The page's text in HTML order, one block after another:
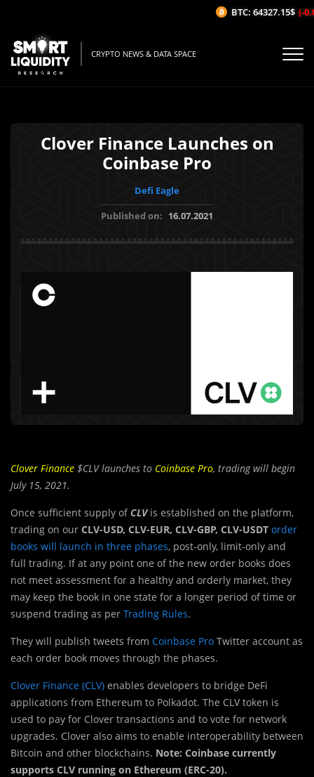
CRYPTO NEWS & DATA SPACE
Clover Finance Launches on
Coinbase Pro
Defi Eagle
Published on: 16.07.2021
Clover Finance $CLV launches to Coinbase Pro, trading will begin
July 15, 2021.
Once sufficient supply of CLVis established on the platform,
trading on our CLV-USD, CLV-EUR, CLV-GBP, CLV-USDT order
books will launch in three phases, post-only, limit-only and
full trading. If at any point one of the new order books does
not meet assessment for a healthy and orderly market, they
may keep the book in one state for a longer period of time or
suspend trading as per Trading Rules.
They will publish tweets from Coinbase Pro Twitter account as
each order book moves through the phases.
Clover Finance (CLV) enables developers to bridge DeFi
applications from Ethereum to Polkadot. The CLV token is
used to pay for Clover transactions and to vote for network
upgrades. Clover also aims to enable interoperability between
Bitcoin and other blockchains. Note: Coinbase currently
supports CLV running on Ethereum (ERC-20).
BTC: 64327.15$ (-